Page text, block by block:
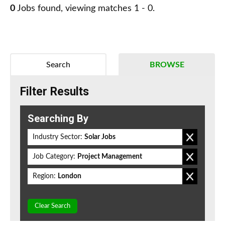
0 Jobs found, viewing matches 1 - 0.
BROWSE
Search
Filter Results
Searching By
Industry Sector: Solar Jobs
Job Category: Project Management
Region: London
Clear Search